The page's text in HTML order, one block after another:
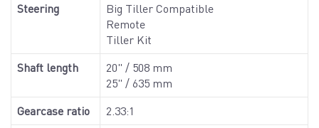
Steering
Big Tiller Compatible
Remote
Tiller Kit
Shaft length
20" / 508 mm
25" / 635 mm
Gearcase ratio
2.33:1